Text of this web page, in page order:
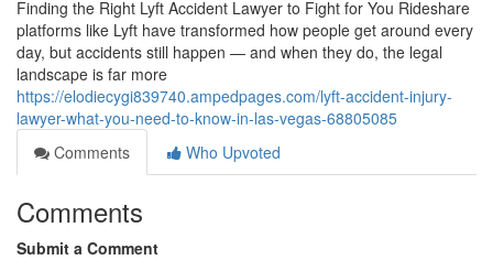
Finding the Right Lyft Accident Lawyer to Fight for You Rideshare
platforms like Lyft have transformed how people get around every
day, but accidents still happen — and when they do, the legal
landscape is far more
https://elodiecygi839740.ampedpages.com/lyft-accident-injury-
lawyer-what-you-need-to-know-in-las-vegas-68805085
Comments
Who Upvoted
Comments
Submit a Comment